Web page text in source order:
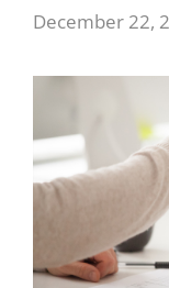
December 22,